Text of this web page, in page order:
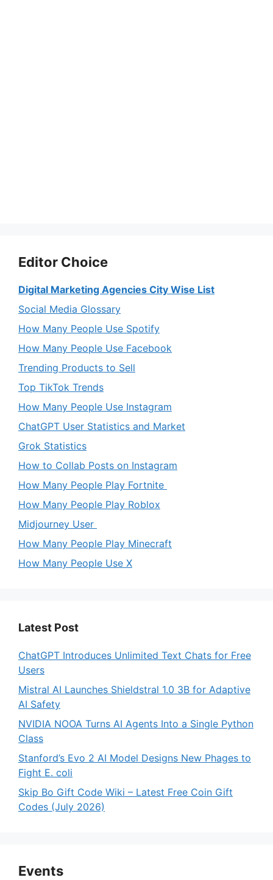
Editor Choice
Digital Marketing Agencies City Wise List
Social Media Glossary
How Many People Use Spotify
How Many People Use Facebook
Trending Products to Sell
Top TikTok Trends
How Many People Use Instagram
ChatGPT User Statistics and Market
Grok Statistics
How to Collab Posts on Instagram
How Many People Play Fortnite
How Many People Play Roblox
Midjourney User
How Many People Play Minecraft
How Many People Use X
Latest Post
ChatGPT Introduces Unlimited Text Chats for Free
Users
Mistral AI Launches Shieldstral 1.0 3B for Adaptive
AI Safety
NVIDIA NOOA Turns AI Agents Into a Single Python
Class
Stanford’s Evo 2 AI Model Designs New Phages to
Fight E. coli
Skip Bo Gift Code Wiki – Latest Free Coin Gift
Codes (July 2026)
Events